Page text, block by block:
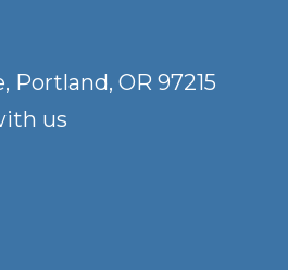
Portland, OR 97215
us